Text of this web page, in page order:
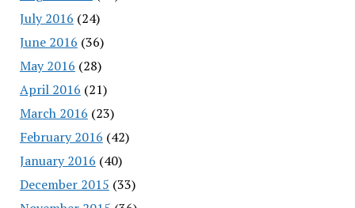
July 2016 (24)
June 2016 (36)
May 2016 (28)
April 2016 (21)
March 2016 (23)
February 2016 (42)
January 2016 (40)
December 2015 (33)